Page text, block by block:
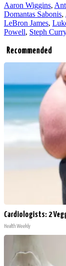
Aaron Wiggins,
Domantas Sabonis,
LeBron James,
Powell, Steph
Recommended
Cardiologists: 2
Health Weekly